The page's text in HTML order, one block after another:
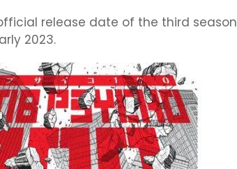
release date of the third
2023.